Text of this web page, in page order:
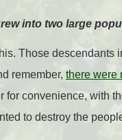
into two large
Those descendants
remember, there were
for convenience, with
to destroy the